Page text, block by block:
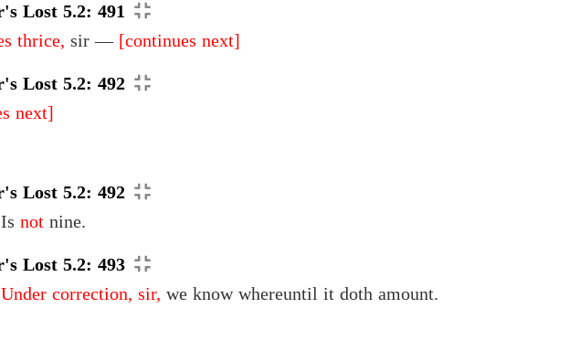
Lost 5.2: 491
thrice, sir — [continues next]
Lost 5.2: 492
next]
Lost 5.2: 492
Is not nine.
Lost 5.2: 493
Under correction, sir, we know whereuntil it doth amount.